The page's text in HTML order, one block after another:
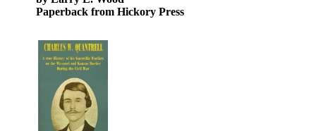
Paperback from Hickory Press